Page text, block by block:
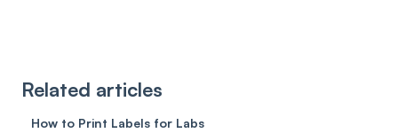
Related articles
How to Print Labels for Labs